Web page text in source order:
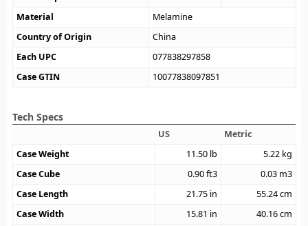
Material
Melamine
Country of Origin
China
Each UPC
077838297858
Case GTIN
10077838097851
Tech Specs
US
Metric
Case Weight
11.50 lb 5.22 kg
Case Cube
0.90ft3 0.03 m3
Case Length
21.75 in 55.24cm
Case Width
15.81 in 40.16cm